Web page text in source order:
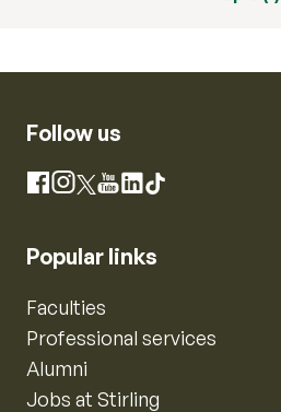
Follow us
Facebook
Instagram
X YouTube
LinkedIn
TikTok
Popular links
Faculties
Professional services
Alumni
Jobs at Stirling